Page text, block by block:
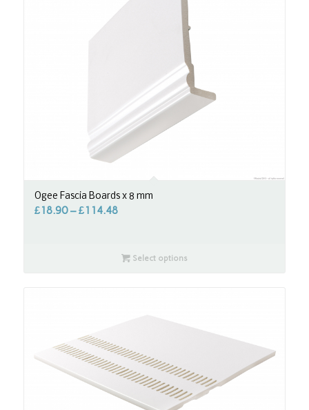
Ogee Fascia Boards x 8 mm
£18.90–£114.48
Select options